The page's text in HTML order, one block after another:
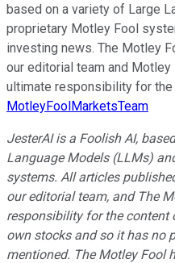
based on a variety of Large
proprietary Motley Fool
investing news. The Motley
our editorial team and
ultimate responsibility for
MotleyFoolMarketsTeam
JesterAI is a Foolish AI,
Language Models (LLMs)
systems. All articles
our editorial team, and The
responsibility for the content
own stocks and so it has no
mentioned. The Motley Fool